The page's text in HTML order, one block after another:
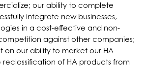
our ability to complete
integrate new businesses,
in a cost-effective and non-
against other companies;
our ability to market our HA
of HA products from